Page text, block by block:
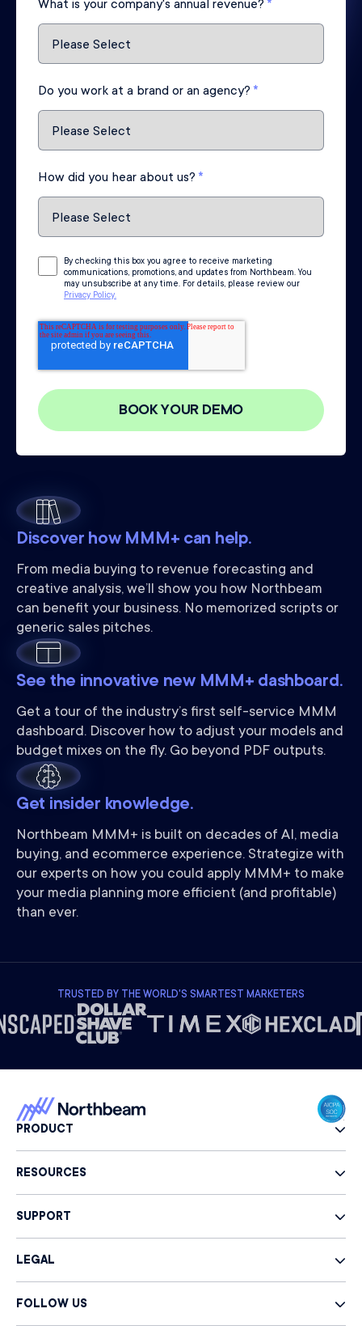
What is your company's annual revenue? *
Do you work at a brand or an agency? *
How did you hear about us? *
By checking this box you agree to receive marketing
communications, promotions, and updates from Northbeam. You
may unsubscribe at any time. For details, please review our
Privacy Policy.
Discover how MMM+ can help.
From media buying to revenue forecasting and
creative analysis, we’ll show you how Northbeam
can benefit your business. No memorized scripts or
generic sales pitches.
See the innovative new MMM+ dashboard.
Get a tour of the industry’s first self-service MMM
dashboard. Discover how to adjust your models and
budget mixes on the fly. Go beyond PDF outputs.
Get insider knowledge.
Northbeam MMM+ is built on decades of AI, media
buying, and ecommerce experience. Strategize with
our experts on how you could apply MMM+ to make
your media planning more efficient (and profitable)
than ever.
TRUSTED BY THE WORLD'S SMARTEST MARKETERS
PRODUCT
RESOURCES
SUPPORT
LEGAL
FOLLOW US